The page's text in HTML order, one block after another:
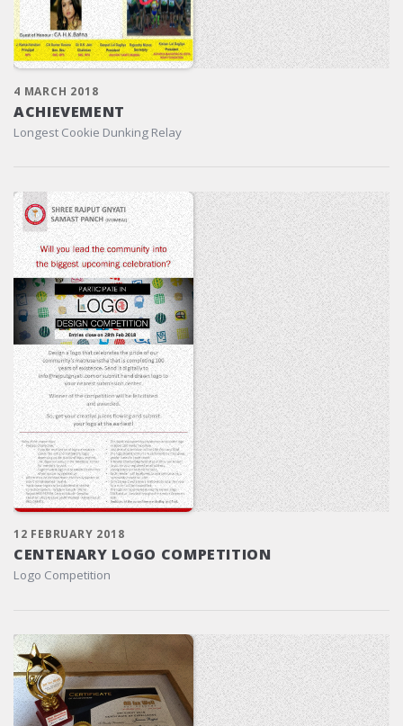
4 MARCH 2018
ACHIEVEMENT
Longest Cookie Dunking Relay
12 FEBRUARY 2018
CENTENARY LOGO COMPETITION
Logo Competition